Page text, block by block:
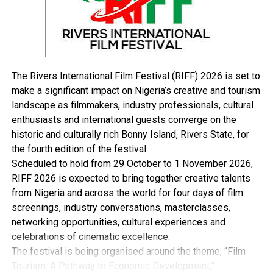
political mobiliser; a very humble and detribalised
statesman, who spent his life in innumerable sacrifices
towards the unity, stability and economic development
of our dear fatherland,’’ he said.
for the nation, as well as his skills to bear in the Senate,
where he served as chairman, Senate Committee on
Information, and Deputy Senate President.
He also noted that the late deputy Senate president,
who died, yesterday, played key roles in stabilising the
Senate for greater legislative productivity.
“His political dexterity as the chairman of Joint National
Assembly Constitution Review Committee from 2001 to
2003 and from 2003 to 2007, laid the strong foundation
for successful reviews of the constitution to reflect the
aspirations of Nigerians.
“Mantu was a pillar in the PDP and our party will never
forget his sacrifices to ensure the success and growth of
The Rivers International Film Festival (RIFF) 2026 is set to
make a significant impact on Nigeria’s creative and tourism
landscape as filmmakers, industry professionals, cultural
enthusiasts and international guests converge on the
historic and culturally rich Bonny Island, Rivers State, for
the fourth edition of the festival.
Scheduled to hold from 29 October to 1 November 2026,
RIFF 2026 is expected to bring together creative talents
from Nigeria and across the world for four days of film
screenings, industry conversations, masterclasses,
networking opportunities, cultural experiences and
celebrations of cinematic excellence.
The festival is being organised around the theme, “Film